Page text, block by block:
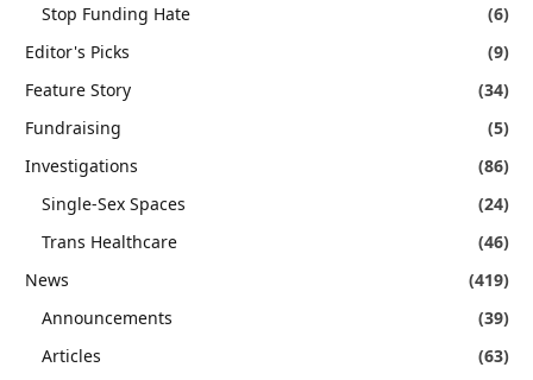
Stop Funding Hate
(6)
Editor's Picks
(9)
Feature Story
(34)
Fundraising
(5)
Investigations
(86)
Single-Sex Spaces
(24)
Trans Healthcare
(46)
News
(419)
Announcements
(39)
Articles
(63)